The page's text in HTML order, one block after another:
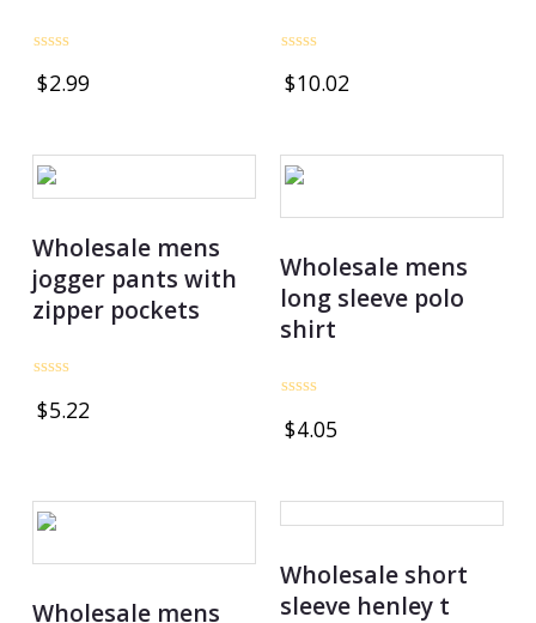
0
$2.99
0
$10.02
Wholesale mens
jogger pants with
zipper pockets
0
$5.22
Wholesale mens
long sleeve polo
shirt
0
$4.05
Wholesale mens
Wholesale short
sleeve henley t